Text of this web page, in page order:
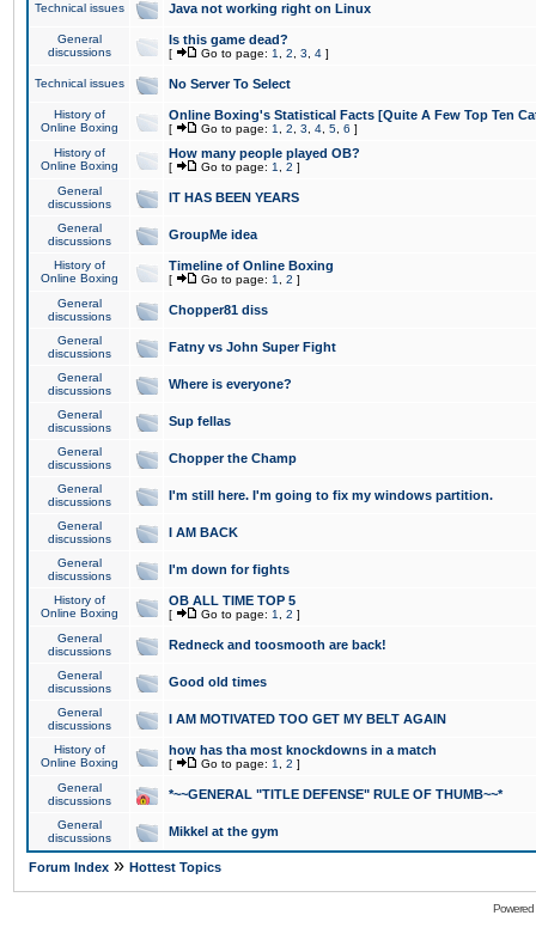
Technical issues Java not working right on Linux
General
discussions
Is this game dead?
[ Go to page: 1 2 3 4 ]
Technical issues No Server To Select
History of
Online Boxing
Online Boxing's Statistical Facts [Quite A Few Top Ten
[ Go to page: 1 2 3 4 5 6 ]
History of
Online Boxing
How many people played OB?
[ Go to page: 1 2 ]
General
discussions
IT HAS BEEN YEARS
General
discussions
GroupMe idea
History of
Online Boxing
Timeline of Online Boxing
[ Go to page: 1 2 ]
General
discussions
Chopper81 diss
General
discussions
Fatny vs John Super Fight
General
discussions
Where is everyone?
General
discussions
Sup fellas
General
discussions
Chopper the Champ
General
discussions
I'm still here. I'm going to fix my windows partition.
General
discussions
I AM BACK
General
discussions
I'm down for fights
History of
Online Boxing
OB ALL TIME TOP 5
[ Go to page: 1 2 ]
General
discussions
Redneck and toosmooth are back!
General
discussions
Good old times
General
discussions
I AM MOTIVATED TOO GET MY BELT AGAIN
History of
Online Boxing
how has tha most knockdowns in a match
[ Go to page: 1 2 ]
General
discussions
*~~GENERAL "TITLE DEFENSE" RULE OF THUMB~~*
General
discussions
Mikkel at the gym
Forum Index » Hottest Topics